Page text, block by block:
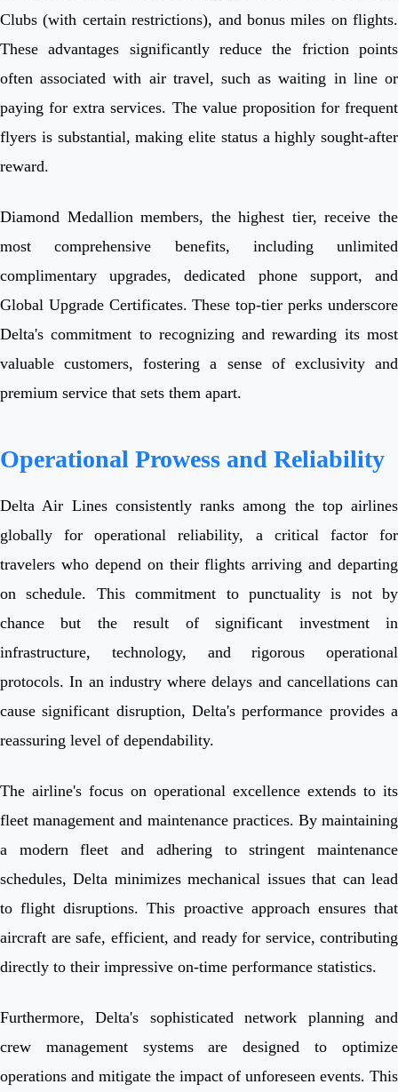
Clubs (with certain restrictions), and bonus miles on flights.
These advantages significantly reduce the friction points
often associated with air travel, such as waiting in line or
paying for extra services. The value proposition for frequent
flyers is substantial, making elite status a highly sought-after
reward.
Diamond Medallion members, the highest tier, receive the
most comprehensive benefits, including unlimited
complimentary upgrades, dedicated phone support, and
Global Upgrade Certificates. These top-tier perks underscore
Delta's commitment to recognizing and rewarding its most
valuable customers, fostering a sense of exclusivity and
premium service that sets them apart.
Operational Prowess and Reliability
Delta Air Lines consistently ranks among the top airlines
globally for operational reliability, a critical factor for
travelers who depend on their flights arriving and departing
on schedule. This commitment to punctuality is not by
chance but the result of significant investment in
infrastructure, technology, and rigorous operational
protocols. In an industry where delays and cancellations can
cause significant disruption, Delta's performance provides a
reassuring level of dependability.
The airline's focus on operational excellence extends to its
fleet management and maintenance practices. By maintaining
a modern fleet and adhering to stringent maintenance
schedules, Delta minimizes mechanical issues that can lead
to flight disruptions. This proactive approach ensures that
aircraft are safe, efficient, and ready for service, contributing
directly to their impressive on-time performance statistics.
Furthermore, Delta's sophisticated network planning and
crew management systems are designed to optimize
operations and mitigate the impact of unforeseen events. This